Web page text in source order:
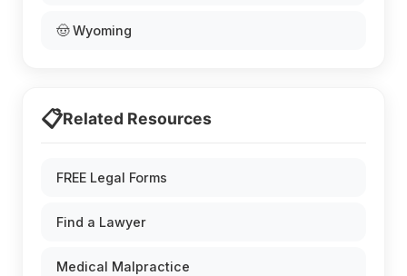
🤠 Wyoming
📋Related Resources
FREE Legal Forms
Find a Lawyer
Medical Malpractice